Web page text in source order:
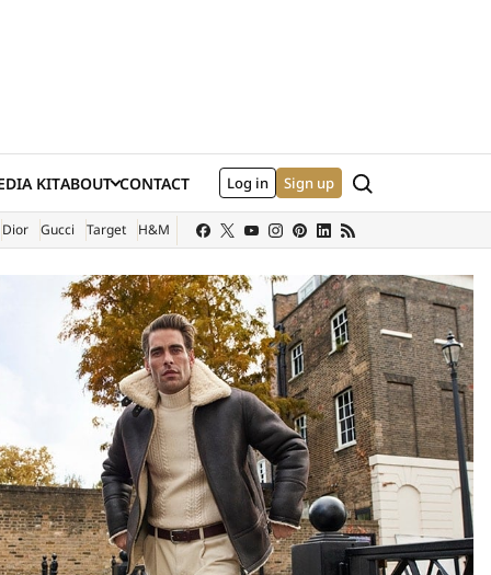
KIT
SITE)
ABOUT CONTACT Log in Sign up Search
Dior Gucci Target H&M